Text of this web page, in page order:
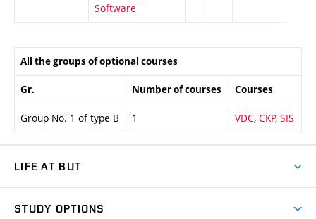
Software
All the groups of optional courses
Gr. Number of courses Courses
Group No. 1 of type B 1 VDC, CKP, SIS
LIFE AT BUT
STUDY OPTIONS